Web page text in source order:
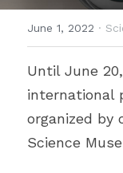
Press &
June 1, 2022 ·
Until June
international
organized by
Science